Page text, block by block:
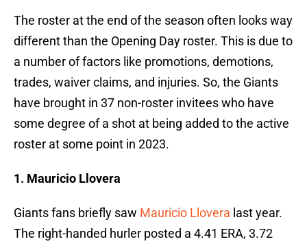
The roster at the end of the season often looks way
different than the Opening Day roster. This is due to
a number of factors like promotions, demotions,
trades, waiver claims, and injuries. So, the Giants
have brought in 37 non-roster invitees who have
some degree of a shot at being added to the active
roster at some point in 2023.
1. Mauricio Llovera
Giants fans briefly saw Mauricio Llovera last year.
The right-handed hurler posted a 4.41 ERA, 3.72